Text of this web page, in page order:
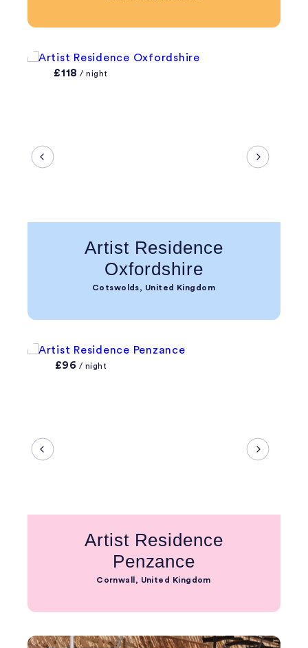
£118 / night
Artist Residence
Oxfordshire
Cotswolds, United Kingdom
£96 / night
Artist Residence
Penzance
Cornwall, United Kingdom